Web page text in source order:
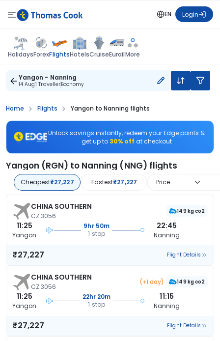
EN Login
HolidaysForexFlightsHotelsCruiseEurailMore
Yangon - Nanning
14 Aug1 TravellerEconomy
Home Flights Yangon to Nanning flights
Unlock savings instantly, redeem your Edge points &
get up to 30% off at checkout
Yangon (RGN) to Nanning (NNG) flights
Cheapest₹27,227 Fastest₹27,227 Price
CHINA SOUTHERN
CZ 3056
149 kg co2
11:25
Yangon
9hr 50m
1 stop
22:45
Nanning
₹27,227 Flight Details
CHINA SOUTHERN
CZ 3056
(+1 day) 149 kg co2
11:25
Yangon
22hr 20m
1 stop
11:15
Nanning
₹27,227 Flight Details